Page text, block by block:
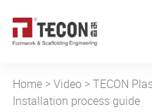
Home>Video>TECON
Installation process guide